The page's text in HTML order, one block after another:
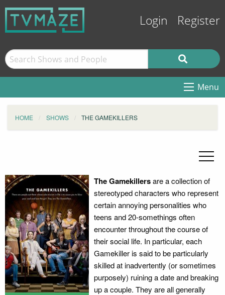
Login Register
Menu
HOME SHOWS THE GAMEKILLERS
The Gamekillersare a collection of
stereotyped characters who represent
certain annoying personalities who
teens and 20-somethings often
encounter throughout the course of
their social life. In particular, each
Gamekiller is said to be particularly
skilled at inadvertently (or sometimes
purposely) ruining a date and breaking
up a couple. They are all generally